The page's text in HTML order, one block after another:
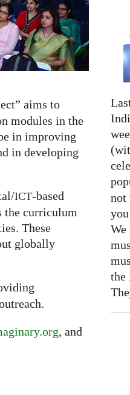
aims to
modules in the
in improving
in developing
ICT-based
the curriculum
These
globally
, and
not
We
the